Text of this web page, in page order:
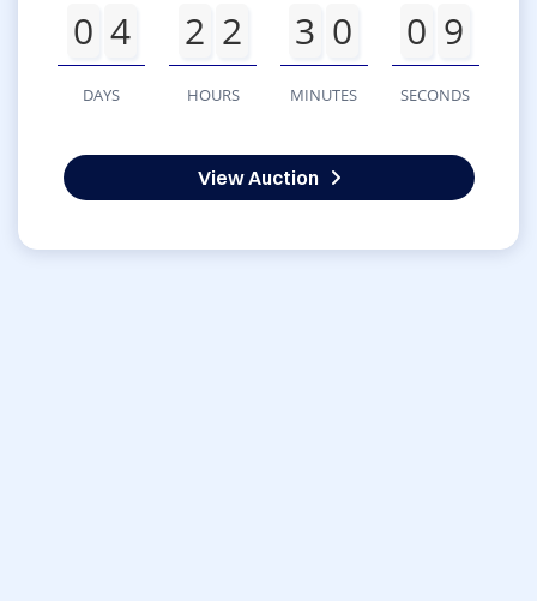
0 4
DAYS
2 2
HOURS
3 0
MINUTES
0 9
SECONDS
View Auction